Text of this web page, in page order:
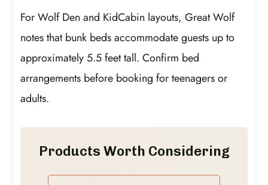
For Wolf Den and KidCabin layouts, Great Wolf
notes that bunk beds accommodate guests up to
approximately 5.5 feet tall. Confirm bed
arrangements before booking for teenagers or
adults.
Products Worth Considering